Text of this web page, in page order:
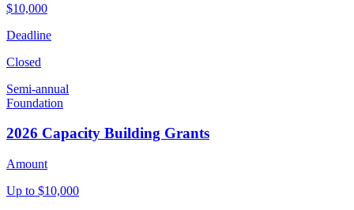
$10,000
Deadline
Closed
Semi-annual
Foundation
2026 Capacity Building Grants
Amount
Up to $10,000